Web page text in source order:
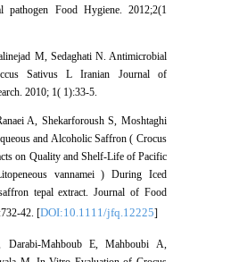
pathogen Food Hygiene. 2012;2(1
M, Sedaghati N. Antimicrobial
Sativus L Iranian Journal of
2010; 1( 1):33-5.
A, Shekarforoush S, Moshtaghi
and Alcoholic Saffron ( Crocus
on Quality and Shelf-Life of Pacific
vannamei ) During Iced
tepal extract. Journal of Food
42. [DOI:10.1111/jfq.12225]
Darabi-Mahboub E, Mahboubi A,